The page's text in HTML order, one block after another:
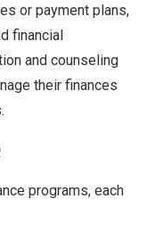
or payment plans,
financial
and counseling
their finances
programs, each